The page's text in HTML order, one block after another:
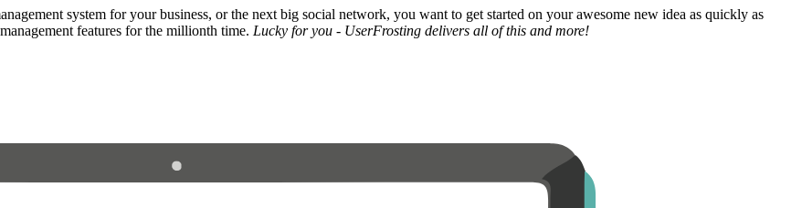
system for your business, or the next big social network, you want to get started on your awesome new idea as quickly as
features for the millionth time. Lucky for you - UserFrosting delivers all of this and more!